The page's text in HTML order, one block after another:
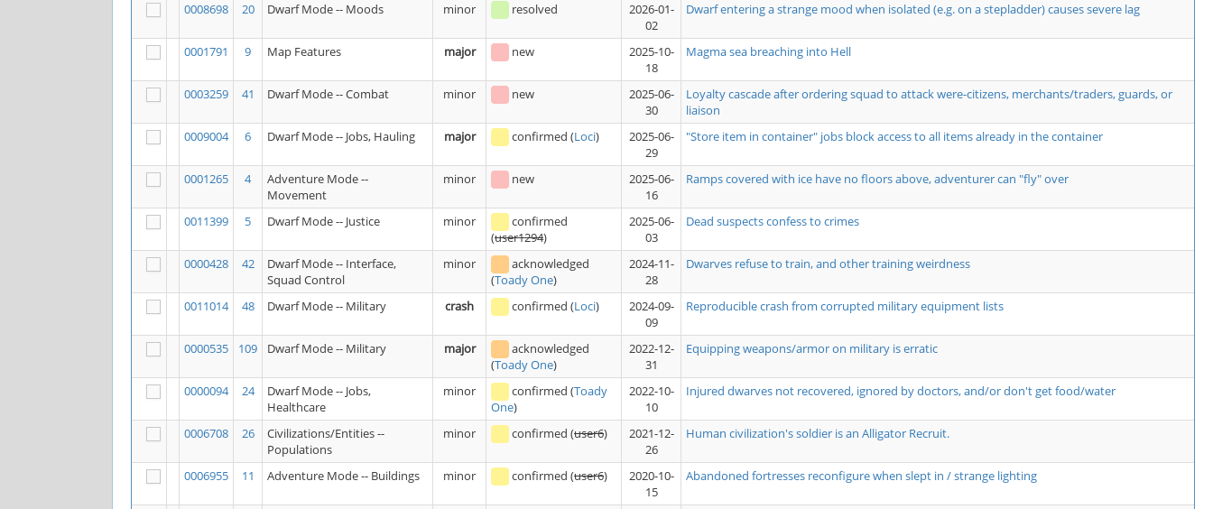
0008698
20 Dwarf Mode -- Moods minor resolved
2026-01-
02
Dwarf entering a strange mood when isolated (e.g. on a stepladder) causes severe lag
0001791 9 Map Features major new
2025-10-
18
Magma sea breaching into Hell
0003259 41 Dwarf Mode -- Combat minor new
2025-06-
30
Loyalty cascade after ordering squad to attack were-citizens, merchants/traders, guards, or
liaison
0009004
6 Dwarf Mode -- Jobs, Hauling major confirmed (Loci)
2025-06-
29
"Store item in container" jobs block access to all items already in the container
0001265 4
Adventure Mode --
Movement
minor new
2025-06-
16
Ramps covered with ice have no floors above, adventurer can "fly" over
0011399 5 Dwarf Mode -- Justice minor
confirmed
(user1294)
2025-06-
03
Dead suspects confess to crimes
0000428 42
Dwarf Mode -- Interface,
Squad Control
minor
acknowledged
(Toady One)
2024-11-
28
Dwarves refuse to train, and other training weirdness
0011014 48 Dwarf Mode -- Military crash confirmed (Loci)
2024-09-
09
Reproducible crash from corrupted military equipment lists
0000535 109 Dwarf Mode -- Military major
acknowledged
(Toady One)
2022-12-
31
Equipping weapons/armor on military is erratic
0000094 24
Dwarf Mode -- Jobs,
Healthcare
minor confirmed (Toady
One)
2022-10-
10
Injured dwarves not recovered, ignored by doctors, and/or don't get food/water
0006708 26
Civilizations/Entities --
Populations
minor confirmed (user6)
2021-12-
26
Human civilization's soldier is an Alligator Recruit.
0006955 11 Adventure Mode -- Buildings minor confirmed (user6)
2020-10-
15
Abandoned fortresses reconfigure when slept in / strange lighting